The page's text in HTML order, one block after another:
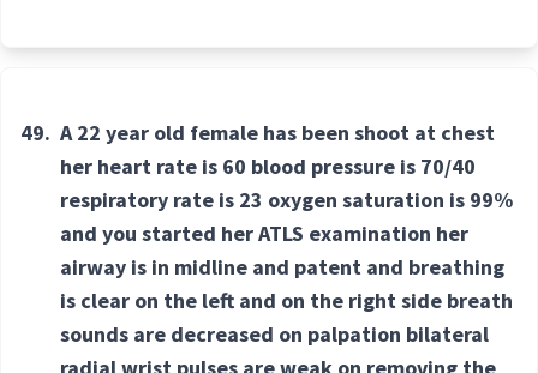
49. A 22 year old female has been shoot at chest
her heart rate is 60 blood pressure is 70/40
respiratory rate is 23 oxygen saturation is 99%
and you started her ATLS examination her
airway is in midline and patent and breathing
is clear on the left and on the right side breath
sounds are decreased on palpation bilateral